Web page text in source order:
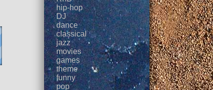
hip-hop
DJ
dance
classical
jazz
movies
games
theme
funny
pop